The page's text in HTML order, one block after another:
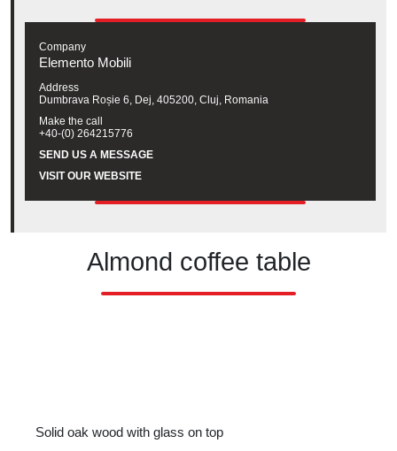
Company
Elemento Mobili
Address
Dumbrava Roșie 6, Dej, 405200, Cluj, Romania
Make the call
+40-(0) 264215776
SEND US A MESSAGE
VISIT OUR WEBSITE
Almond coffee table
Solid oak wood with glass on top